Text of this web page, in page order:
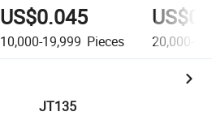
US$0.045
10,000-19,999 Pieces 20,000-
JT135